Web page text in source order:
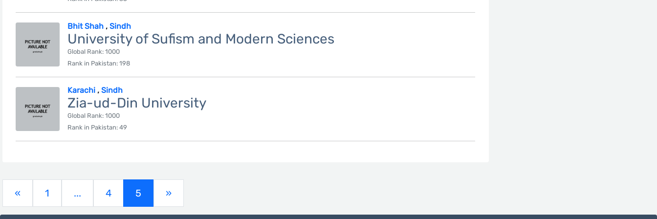
Bhit Shah , Sindh
University of Sufism and Modern Sciences
Global Rank: 1000
Rank in Pakistan: 198
Karachi, Sindh
Zia-ud-Din University
Global Rank: 1000
Rank in Pakistan: 49
« 1 ... 4 5(current)
»